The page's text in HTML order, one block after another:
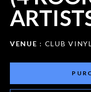
VENUE : CLUB